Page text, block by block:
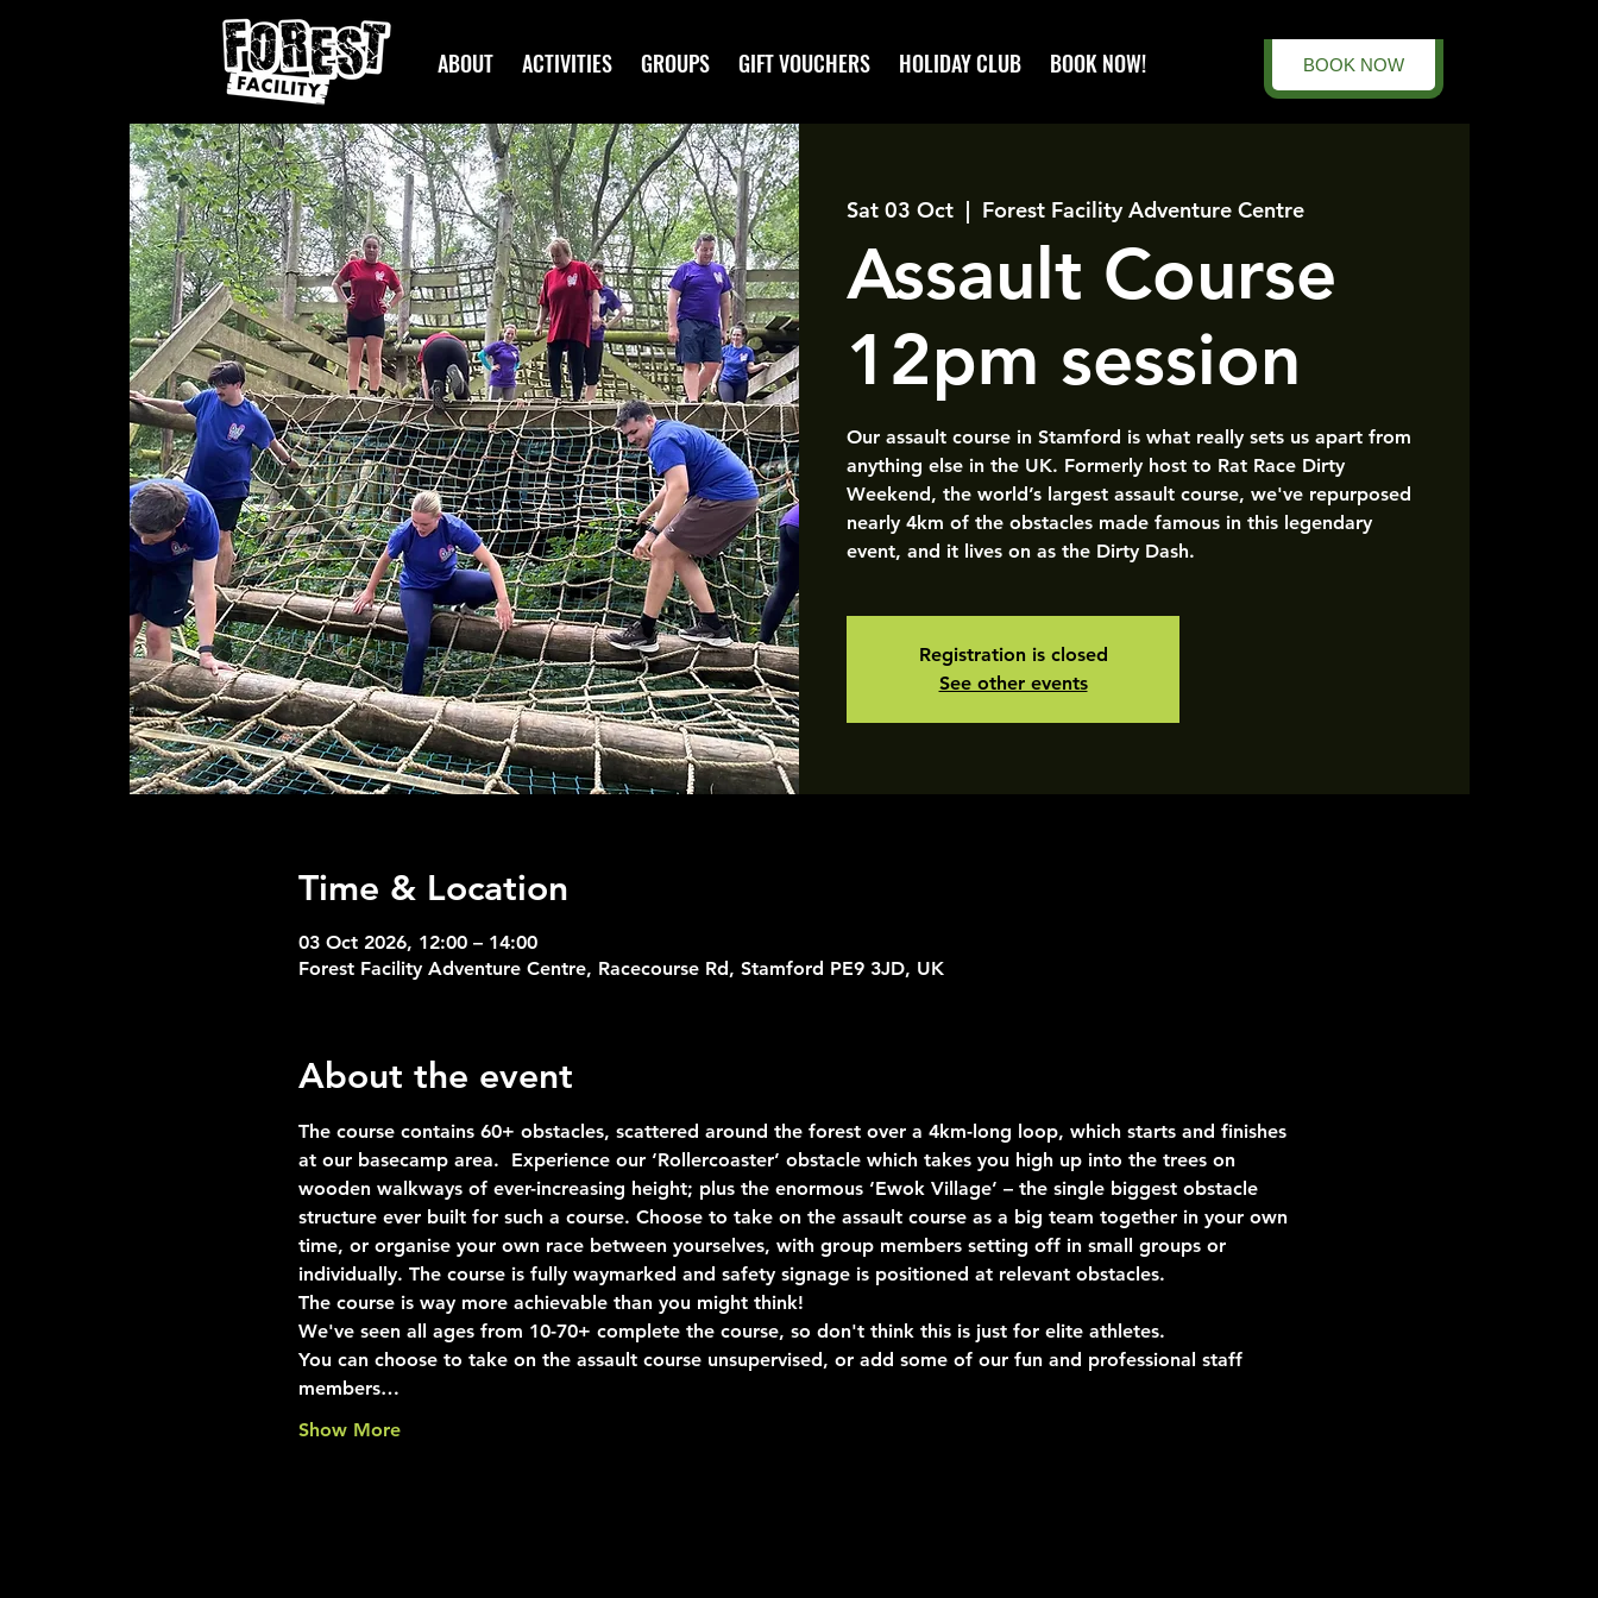
BOOK NOW
ABOUT ACTIVITIES GROUPS GIFT VOUCHERS HOLIDAY CLUB BOOK NOW!
Sat 03 Oct
  |
Forest Facility Adventure Centre
Assault Course
12pm session
Our assault course in Stamford is what really sets us apart from
anything else in the UK. Formerly host to Rat Race Dirty
Weekend, the world’s largest assault course, we've repurposed
nearly 4km of the obstacles made famous in this legendary
event, and it lives on as the Dirty Dash.
Registration is closed
See other events
Time & Location
03 Oct 2026, 12:00 – 14:00
Forest Facility Adventure Centre, Racecourse Rd, Stamford PE9 3JD, UK
About the event
The course contains 60+ obstacles, scattered around the forest over a 4km-long loop, which starts and finishes
at our basecamp area.  Experience our ‘Rollercoaster’ obstacle which takes you high up into the trees on
wooden walkways of ever-increasing height; plus the enormous ‘Ewok Village’ – the single biggest obstacle
structure ever built for such a course. Choose to take on the assault course as a big team together in your own
time, or organise your own race between yourselves, with group members setting off in small groups or
individually. The course is fully waymarked and safety signage is positioned at relevant obstacles.
The course is way more achievable than you might think!
We've seen all ages from 10-70+ complete the course, so don't think this is just for elite athletes.
You can choose to take on the assault course unsupervised, or add some of our fun and professional staff
members…
Show More